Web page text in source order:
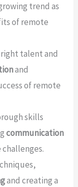
trend as
of remote
talent and
and
of remote
skills
communication
challenges.
and creating a